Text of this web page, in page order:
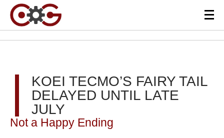
KOEI TECMO’S FAIRY TAIL
DELAYED UNTIL LATE
JULY
Not a Happy Ending